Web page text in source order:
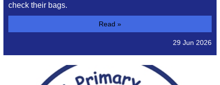
check their bags.
Read »
29 Jun 2026